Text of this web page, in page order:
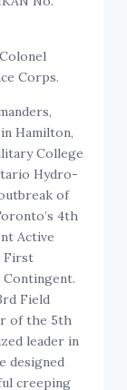
Corps.
Hamilton,
College
Hydro-
of
4th
Active
First
Field
of the 5th
leader in
designed
creeping